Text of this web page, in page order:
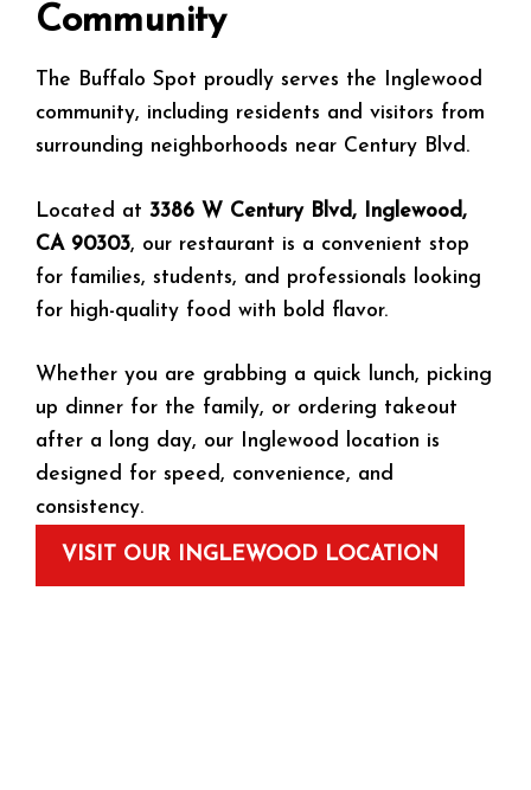
Community
The Buffalo Spot proudly serves the Inglewood
community, including residents and visitors from
surrounding neighborhoods near Century Blvd.
Located at 3386 W Century Blvd, Inglewood,
CA 90303, our restaurant is a convenient stop
for families, students, and professionals looking
for high-quality food with bold flavor.
Whether you are grabbing a quick lunch, picking
up dinner for the family, or ordering takeout
after a long day, our Inglewood location is
designed for speed, convenience, and
consistency.
VISIT OUR INGLEWOOD LOCATION